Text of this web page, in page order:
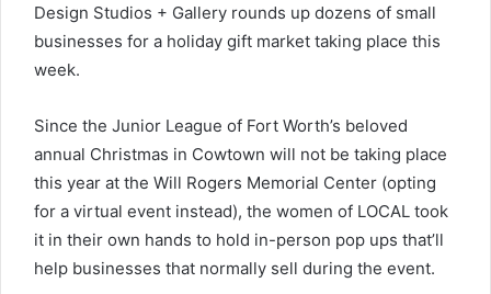
Design Studios + Gallery rounds up dozens of small
businesses for a holiday gift market taking place this
week.
Since the Junior League of Fort Worth’s beloved
annual Christmas in Cowtown will not be taking place
this year at the Will Rogers Memorial Center (opting
for a virtual event instead), the women of LOCAL took
it in their own hands to hold in-person pop ups that’ll
help businesses that normally sell during the event.